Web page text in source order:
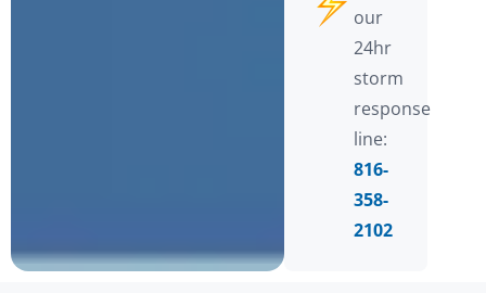
our
24hr
storm
response
line:
816-
358-
2102